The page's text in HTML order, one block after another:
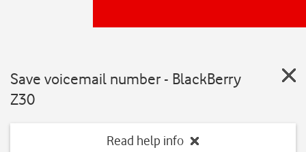
Save voicemail number - BlackBerry
Z30
Read help info